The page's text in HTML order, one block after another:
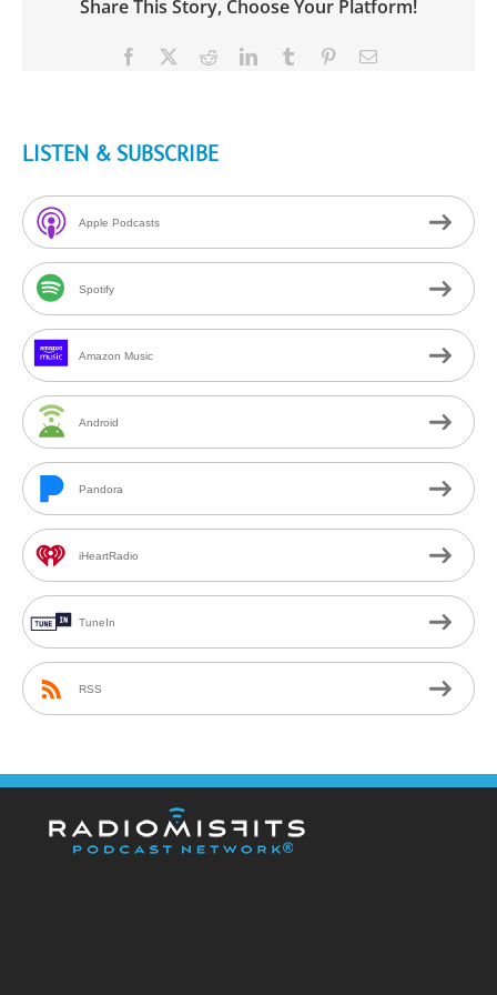
Share This Story, Choose Your Platform!
Facebook RedditLinkedInTumblr PinterestEmail
LISTEN & SUBSCRIBE
Apple Podcasts
Spotify
Amazon Music
Android
Pandora
iHeartRadio
TuneIn
RSS